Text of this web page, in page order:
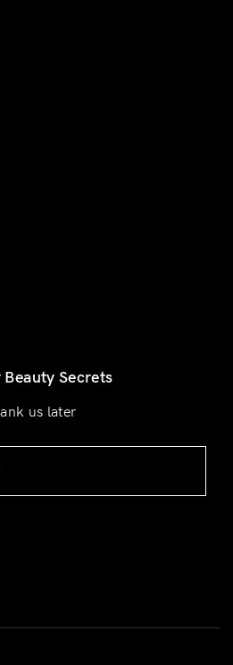
Beauty Secrets
us later